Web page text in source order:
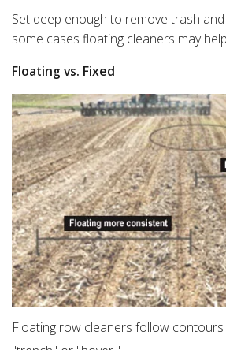
Set deep enough to remove trash
some cases floating cleaners may
Floating vs. Fixed
Floating row cleaners follow contours